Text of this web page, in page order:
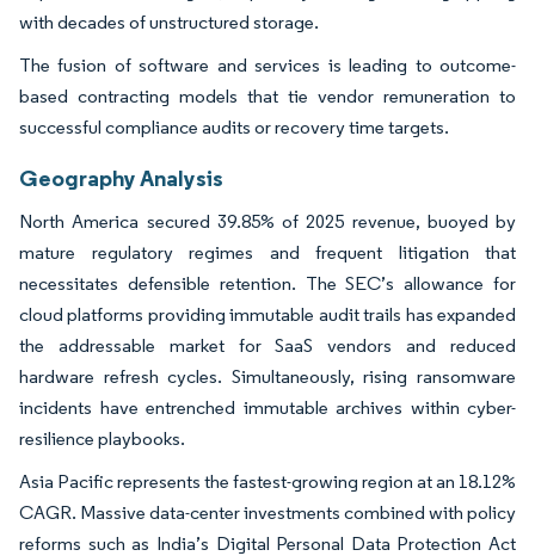
with decades of unstructured storage.
The fusion of software and services is leading to outcome-
based contracting models that tie vendor remuneration to
successful compliance audits or recovery time targets.
Geography Analysis
North America secured 39.85% of 2025 revenue, buoyed by
mature regulatory regimes and frequent litigation that
necessitates defensible retention. The SEC’s allowance for
cloud platforms providing immutable audit trails has expanded
the addressable market for SaaS vendors and reduced
hardware refresh cycles. Simultaneously, rising ransomware
incidents have entrenched immutable archives within cyber-
resilience playbooks.
Asia Pacific represents the fastest-growing region at an 18.12%
CAGR. Massive data-center investments combined with policy
reforms such as India’s Digital Personal Data Protection Act